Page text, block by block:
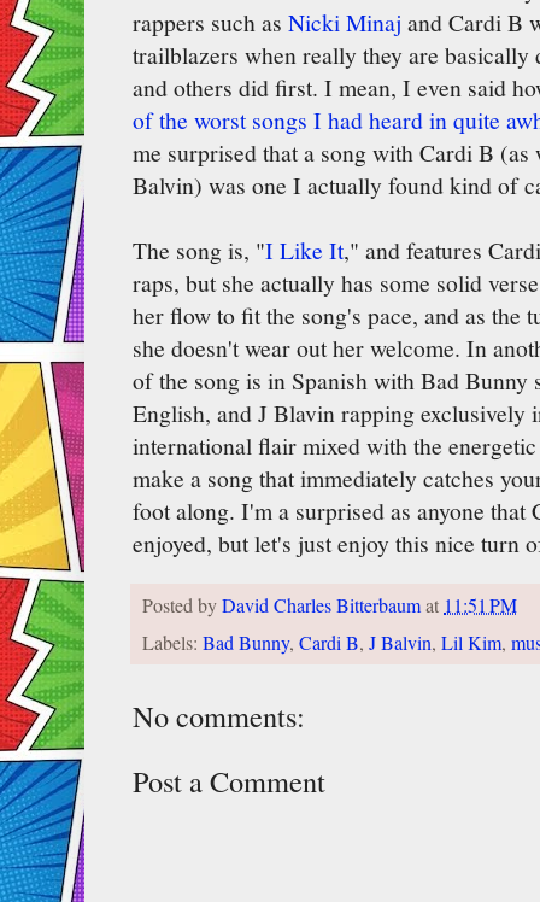
rappers such as Nicki Minaj and Cardi B
trailblazers when really they are
and others did first. I mean, I even said
of the worst songs I had heard in quite
me surprised that a song with Cardi B (as
Balvin) was one I actually found kind of
The song is, "I Like It," and features
raps, but she actually has some solid
her flow to fit the song's pace, and as the
she doesn't wear out her welcome. In
of the song is in Spanish with Bad Bunny
English, and J Blavin rapping exclusively
international flair mixed with the
make a song that immediately catches
foot along. I'm a surprised as anyone
enjoyed, but let's just enjoy this nice turn
Posted byDavid Charles Bitterbaumat11:51 PM
Labels: Bad Bunny, Cardi B, J Balvin, Lil Kim,
No comments:
Post a Comment